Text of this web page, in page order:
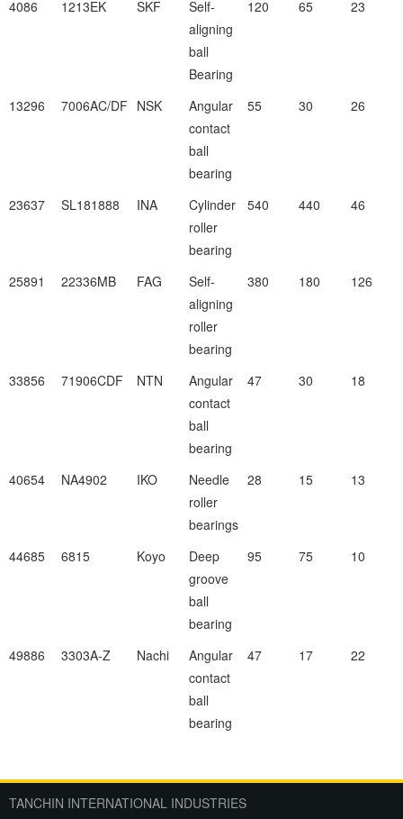
4086 1213EK SKF
Self-
aligning
ball
Bearing
120 65 23
13296 7006AC/DF NSK
Angular
contact
ball
bearing
55 30 26
23637 SL181888 INA
Cylinder
roller
bearing
540 440 46
25891 22336MB FAG
Self-
aligning
roller
bearing
380 180 126
33856 71906CDF NTN
Angular
contact
ball
bearing
47 30 18
40654 NA4902 IKO
Needle
roller
bearings
28 15 13
44685 6815 Koyo
Deep
groove
ball
bearing
95 75 10
49886 3303A-Z Nachi
Angular
contact
ball
bearing
47 17 22
TANCHIN INTERNATIONAL INDUSTRIES